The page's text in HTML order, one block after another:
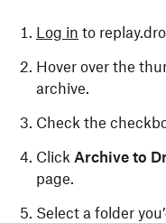
Log in to
Hover over the
archive.
Check the
Click Archive to
page.
Select a folder